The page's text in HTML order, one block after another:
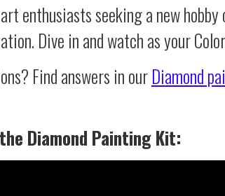
enthusiasts seeking a new
Dive in and watch as your
Find answers in ourDiamond
Diamond Painting Kit: